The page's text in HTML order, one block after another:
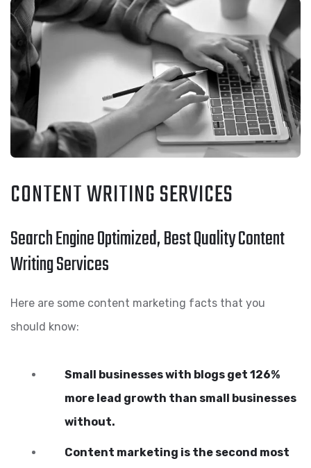
CONTENT WRITING SERVICES
Search Engine Optimized, Best Quality Content
Writing Services
Here are some content marketing facts that you
should know:
Small businesses with blogs get 126%
more lead growth than small businesses
without.
Content marketing is the second most